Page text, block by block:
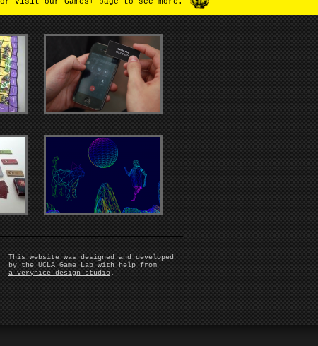
This website was designed and developed
by the UCLA Game Lab with help from
a verynice design studio.